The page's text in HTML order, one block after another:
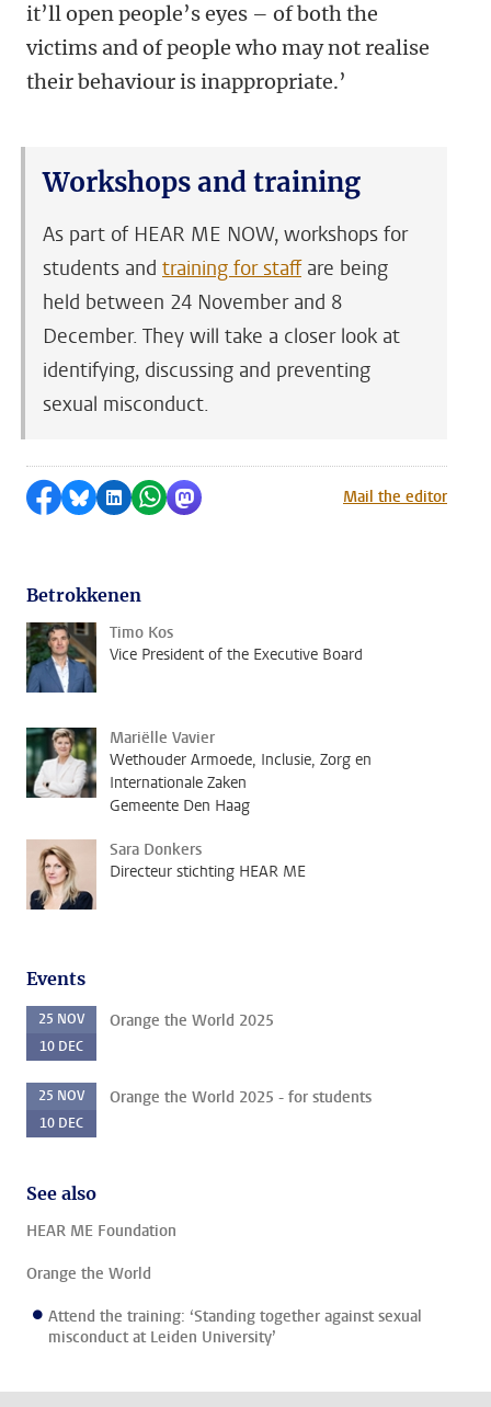
it’ll open people’s eyes – of both the
victims and of people who may not realise
their behaviour is inappropriate.’
Workshops and training
As part of HEAR ME NOW, workshops for
students and training for staff are being
held between 24 November and 8
December. They will take a closer look at
identifying, discussing and preventing
sexual misconduct.
Share on Facebook
Share by Bluesky
Share on LinkedIn
Share by WhatsApp
Share by MastodonMail the editor
Betrokkenen
Timo Kos
Vice President of the Executive Board
Mariëlle Vavier
Wethouder Armoede, Inclusie, Zorg en
Internationale Zaken
Gemeente Den Haag
Sara Donkers
Directeur stichting HEAR ME
Events
25 NOV
10 DEC
Orange the World 2025
25 NOV
10 DEC
Orange the World 2025 - for students
See also
HEAR ME Foundation
Orange the World
Attend the training: ‘Standing together against sexual
misconduct at Leiden University’